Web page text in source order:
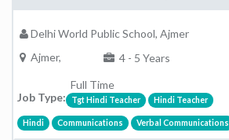
Delhi World Public School, Ajmer
Ajmer,
4 - 5 Years
Job Type:
Full Time
Tgt Hindi Teacher Hindi Teacher
Hindi Communications Verbal Communications